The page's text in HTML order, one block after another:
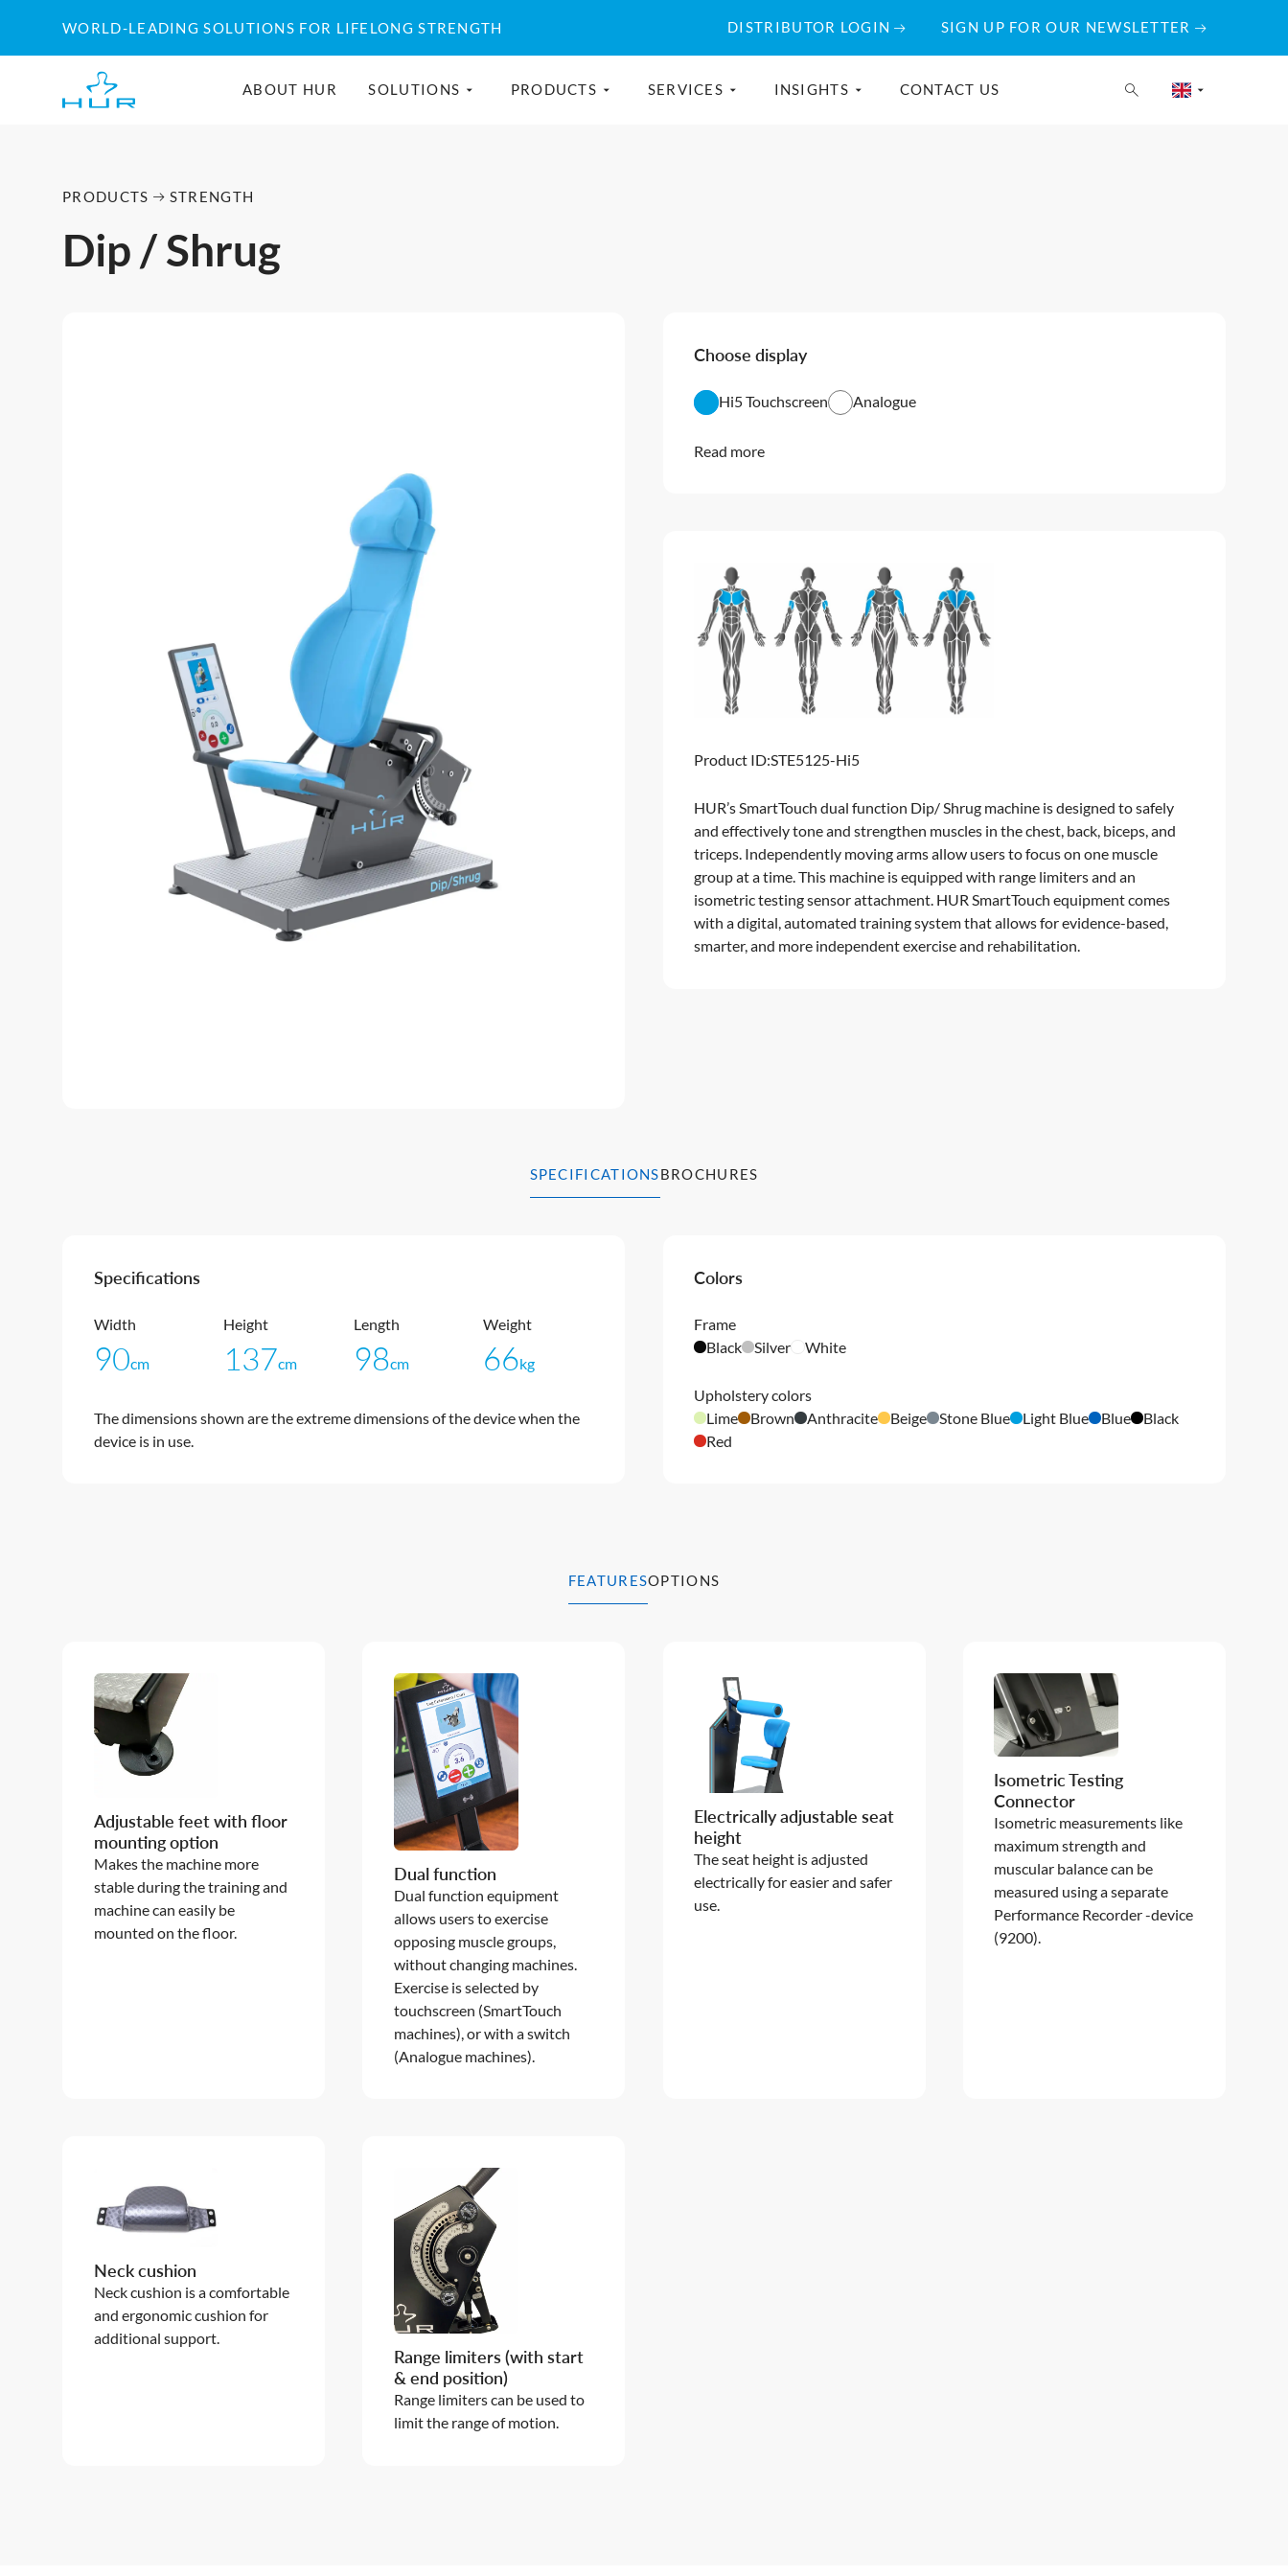
WORLD-LEADING SOLUTIONS FOR LIFELONG STRENGTH DISTRIBUTOR LOGIN SIGN UP FOR OUR NEWSLETTER
ABOUT HUR SOLUTIONS PRODUCTS SERVICES INSIGHTS CONTACT US
PRODUCTS STRENGTH
Dip / Shrug
Choose display
Hi5 Touchscreen Analogue
Read more
Product ID:STE5125-Hi5
HUR’s SmartTouch dual function Dip/ Shrug machine is designed to safely
and effectively tone and strengthen muscles in the chest, back, biceps, and
triceps. Independently moving arms allow users to focus on one muscle
group at a time. This machine is equipped with range limiters and an
isometric testing sensor attachment. HUR SmartTouch equipment comes
with a digital, automated training system that allows for evidence-based,
smarter, and more independent exercise and rehabilitation.
SPECIFICATIONSBROCHURES
Specifications
Width
90cm
Height
137cm
Length
98cm
Weight
66kg
The dimensions shown are the extreme dimensions of the device when the
device is in use.
Colors
Frame
Black
Silver White
Upholstery colors
Lime
Brown Anthracite Beige Stone Blue Light Blue Blue
Black
Red
FEATURESOPTIONS
Adjustable feet with floor
mounting option
Makes the machine more
stable during the training and
machine can easily be
mounted on the floor.
Dual function
Dual function equipment
allows users to exercise
opposing muscle groups,
without changing machines.
Exercise is selected by
touchscreen (SmartTouch
machines), or with a switch
(Analogue machines).
Electrically adjustable seat
height
The seat height is adjusted
electrically for easier and safer
use.
Isometric Testing
Connector
Isometric measurements like
maximum strength and
muscular balance can be
measured using a separate
Performance Recorder -device
(9200).
Neck cushion
Neck cushion is a comfortable
and ergonomic cushion for
additional support.
Range limiters (with start
& end position)
Range limiters can be used to
limit the range of motion.